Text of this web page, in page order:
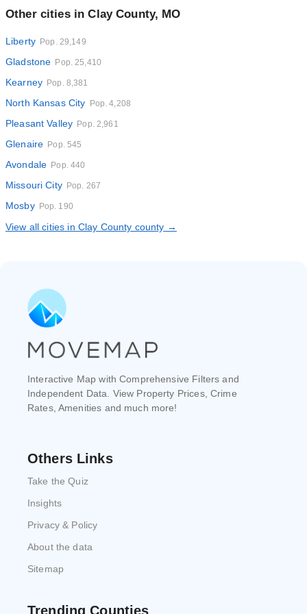
Other cities in Clay County, MO
Liberty Pop. 29,149
Gladstone Pop. 25,410
Kearney Pop. 8,381
North Kansas City Pop. 4,208
Pleasant Valley Pop. 2,961
Glenaire Pop. 545
Avondale Pop. 440
Missouri City Pop. 267
Mosby Pop. 190
View all cities in Clay County county →
Interactive Map with Comprehensive Filters and
Independent Data. View Property Prices, Crime
Rates, Amenities and much more!
Others Links
Take the Quiz
Insights
Privacy & Policy
About the data
Sitemap
Trending Counties